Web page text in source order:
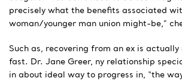
precisely what the benefits associated
woman/younger man union might-be,”
Such as, recovering from an ex is
fast. Dr. Jane Greer, ny relationship
in about ideal way to progress in, “the